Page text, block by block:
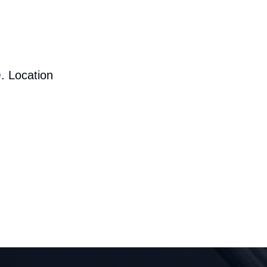
Location